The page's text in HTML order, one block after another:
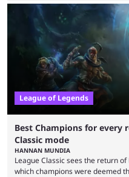
in its best state in terms of
playing LoL can improve brain
multiple marketing tactics by
League of Legends
Best Champions for every
Classic mode
HANNAN MUNDIA
League Classic sees the return
which champions were deemed